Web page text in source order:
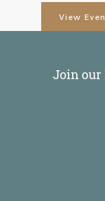
View
Join our